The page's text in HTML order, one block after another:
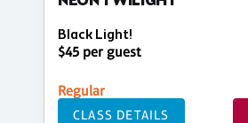
Black Light!
$45 per guest
Regular
CLASS DETAILS